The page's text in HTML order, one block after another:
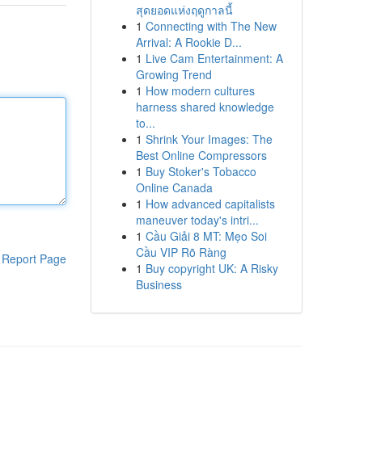
Report Page
สุดยอดแห่งฤดูกาลนี้
1 Connecting with The New
Arrival: A Rookie D...
1 Live Cam Entertainment: A
Growing Trend
1 How modern cultures
harness shared knowledge
to...
1 Shrink Your Images: The
Best Online Compressors
1 Buy Stoker's Tobacco
Online Canada
1 How advanced capitalists
maneuver today's intri...
1 Cầu Giải 8 MT: Mẹo Soi
Cầu VIP Rõ Ràng
1 Buy copyright UK: A Risky
Business